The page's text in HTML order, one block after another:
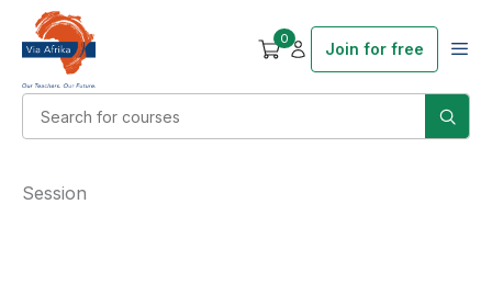
0
Join for free
Session